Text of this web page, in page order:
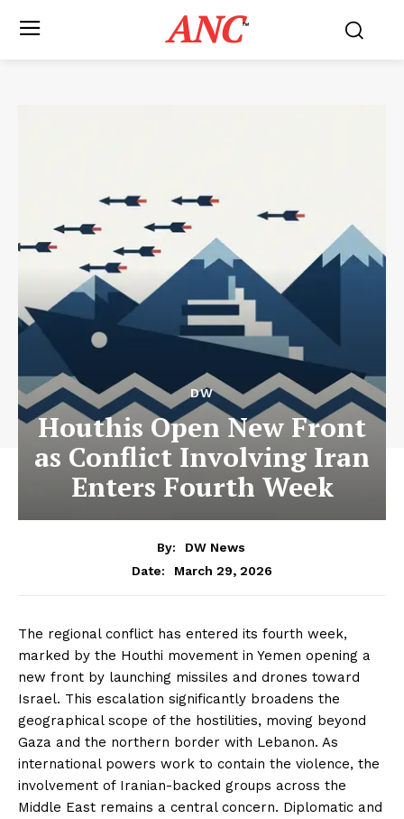
ANC™
DW
Houthis Open New Front
as Conflict Involving Iran
Enters Fourth Week
By:
DW News
Date:
March 29, 2026
The regional conflict has entered its fourth week,
marked by the Houthi movement in Yemen opening a
new front by launching missiles and drones toward
Israel. This escalation significantly broadens the
geographical scope of the hostilities, moving beyond
Gaza and the northern border with Lebanon. As
international powers work to contain the violence, the
involvement of Iranian-backed groups across the
Middle East remains a central concern. Diplomatic and